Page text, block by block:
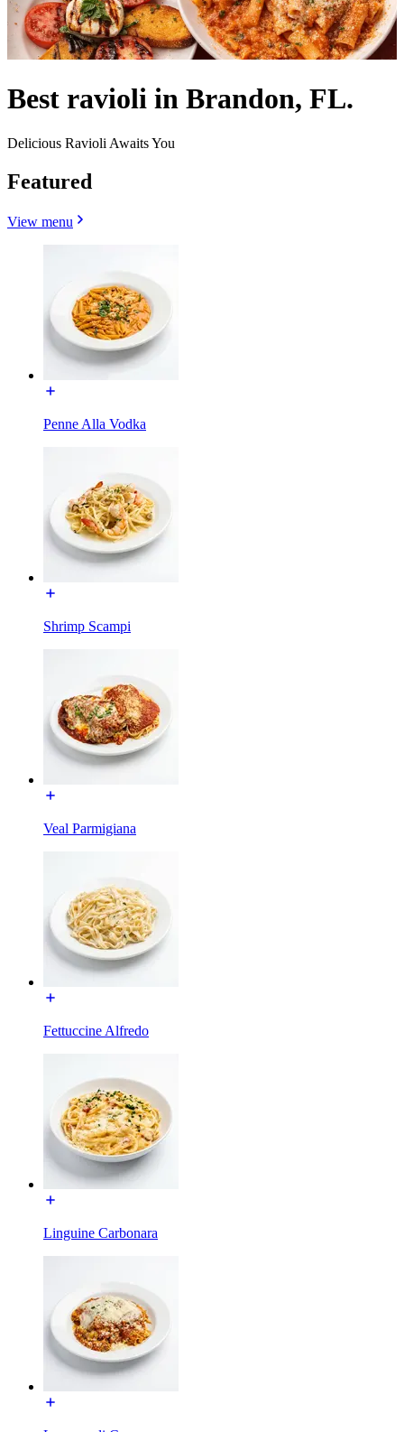
Best ravioli in Brandon, FL.
Delicious Ravioli Awaits You
Featured
View menu
Penne Alla Vodka
Shrimp Scampi
Veal Parmigiana
Fettuccine Alfredo
Linguine Carbonara